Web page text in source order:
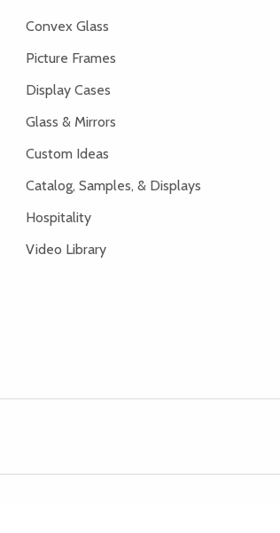
Convex Glass
Picture Frames
Display Cases
Glass & Mirrors
Custom Ideas
Catalog, Samples, & Displays
Hospitality
Video Library